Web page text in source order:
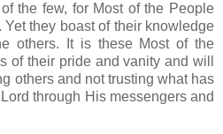
the few, for Most of the People
they boast of their knowledge
others. It is these Most of the
of their pride and vanity and will
others and not trusting what has
through His messengers and